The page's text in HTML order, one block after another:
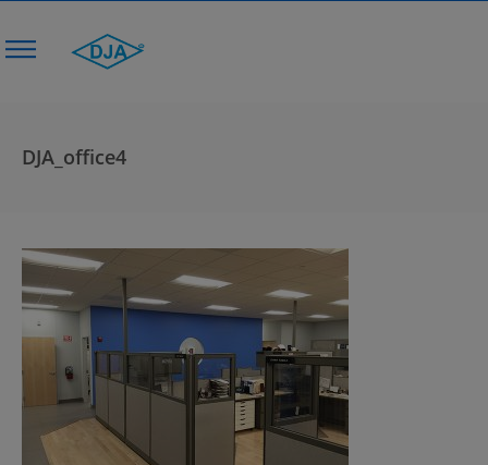
DJA_office4